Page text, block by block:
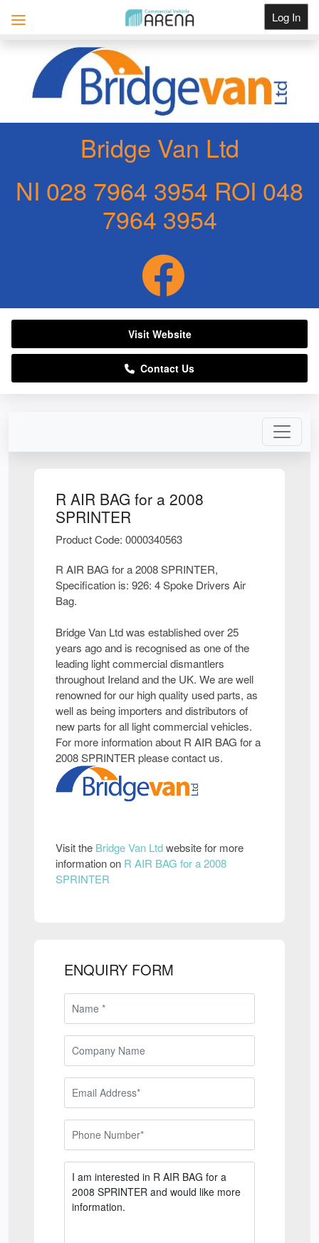
Log In
Get Listed
R AIR BAG for a 2008
SPRINTER
Product Code: 0000340563
R AIR BAG for a 2008 SPRINTER,
Specification is: 926: 4 Spoke Drivers Air
Bag.
Bridge Van Ltd was established over 25
years ago and is recognised as one of the
leading light commercial dismantlers
throughout Ireland and the UK. We are well
renowned for our high quality used parts, as
well as being importers and distributors of
new parts for all light commercial vehicles.
For more information about R AIR BAG for a
2008 SPRINTER please contact us.
Visit the Bridge Van Ltdwebsite for more
information on R AIR BAG for a 2008
SPRINTER
ENQUIRY FORM
Bridge Van Ltd
NI 028 7964 3954 ROI 048
7964 3954
Visit Website
Contact Us